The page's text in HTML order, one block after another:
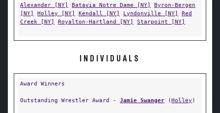
Alexander [NY] Batavia Notre Dame [NY]
Byron-Bergen
[NY]
Holley [NY] Kendall [NY] Lyndonville [NY]
Red
Creek [NY]
Royalton-Hartland [NY] Starpoint [NY]
INDIVIDUALS
Award Winners
Outstanding Wrestler Award - Jamie Swanger (Holley )